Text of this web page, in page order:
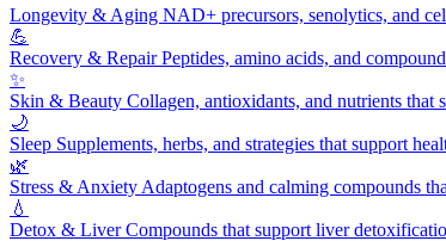
Longevity & Aging NAD+ precursors, senolytics, and
💪
Recovery & RepairPeptides, amino acids, and
✨
Skin & Beauty Collagen, antioxidants, and nutrients that
🌙
Sleep Supplements, herbs, and strategies that support
🌿
Stress & Anxiety Adaptogens and calming compounds
💧
Detox & LiverCompounds that support liver